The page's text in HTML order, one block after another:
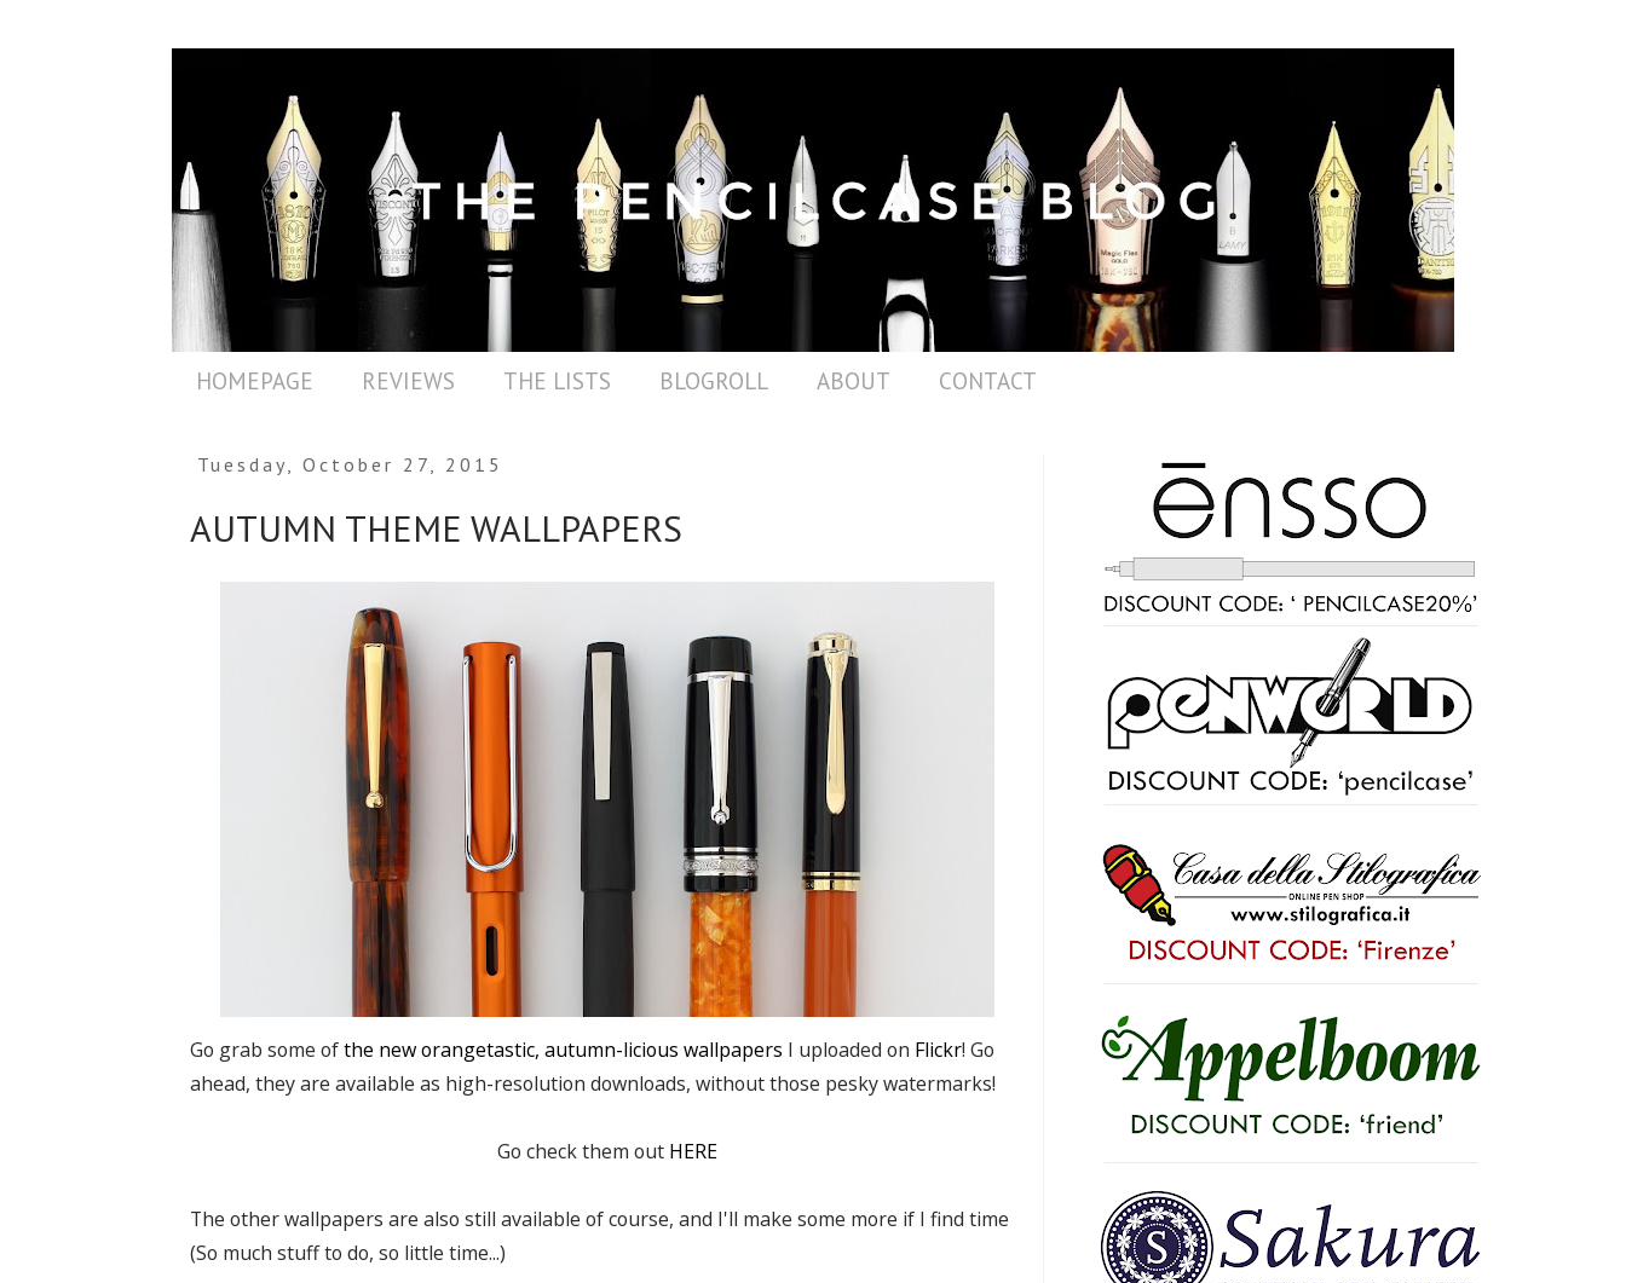
HOMEPAGE REVIEWS THE LISTS BLOGROLL ABOUT CONTACT
Tuesday, October 27, 2015
AUTUMN THEME WALLPAPERS
Go grab some ofthe new orangetastic, autumn-licious wallpapers I uploaded on Flickr! Go
ahead, they are available as high-resolution downloads, without those pesky watermarks!
Go check them out HERE
The other wallpapers are also still available of course, and I'll make some more if I find time
(So much stuff to do, so little time...)